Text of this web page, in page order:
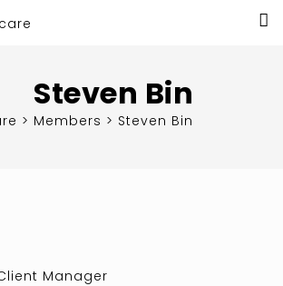
Steven Bin
> Members > Steven Bin
Manager